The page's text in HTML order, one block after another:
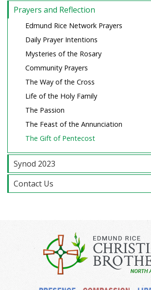
Prayers and Reflection
Edmund Rice Network Prayers
Daily Prayer Intentions
Mysteries of the Rosary
Community Prayers
The Way of the Cross
Life of the Holy Family
The Passion
The Feast of the Annunciation
The Gift of Pentecost
Synod 2023
Contact Us